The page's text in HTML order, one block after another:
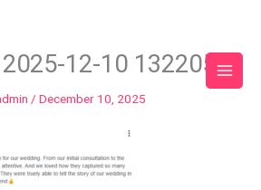
12-10 132205
/ December 10, 2025